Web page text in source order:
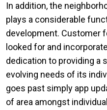
In addition, the
plays a considerable
development. Customer
looked for and
dedication to providing a
evolving needs of its
goes past simply app
of area amongst